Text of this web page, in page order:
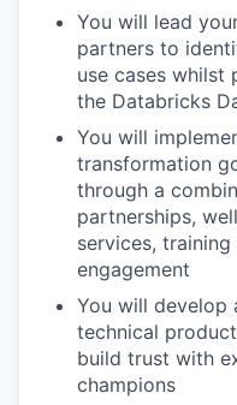
You will lead
partners to
use cases whilst
the Databricks
You will
transformation
through a
partnerships,
services,
engagement
You will develop
technical
build trust with
champions